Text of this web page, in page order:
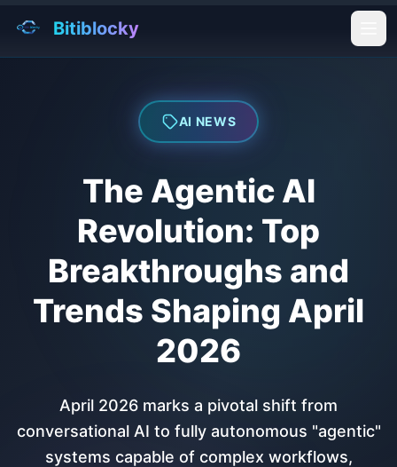
Bitiblocky
AI NEWS
The Agentic AI
Revolution: Top
Breakthroughs and
Trends Shaping April
2026
April 2026 marks a pivotal shift from
conversational AI to fully autonomous "agentic"
systems capable of complex workflows,